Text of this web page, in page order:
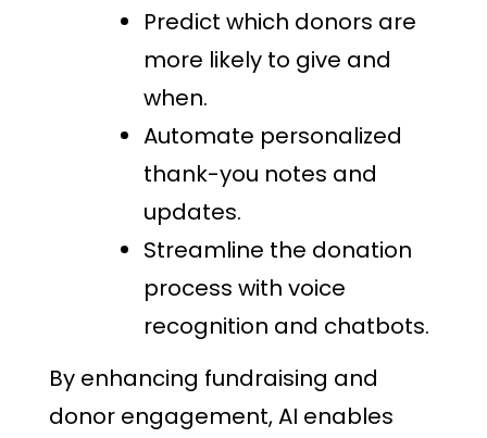
Predict which donors are
more likely to give and
when.
Automate personalized
thank-you notes and
updates.
Streamline the donation
process with voice
recognition and chatbots.
By enhancing fundraising and
donor engagement, AI enables